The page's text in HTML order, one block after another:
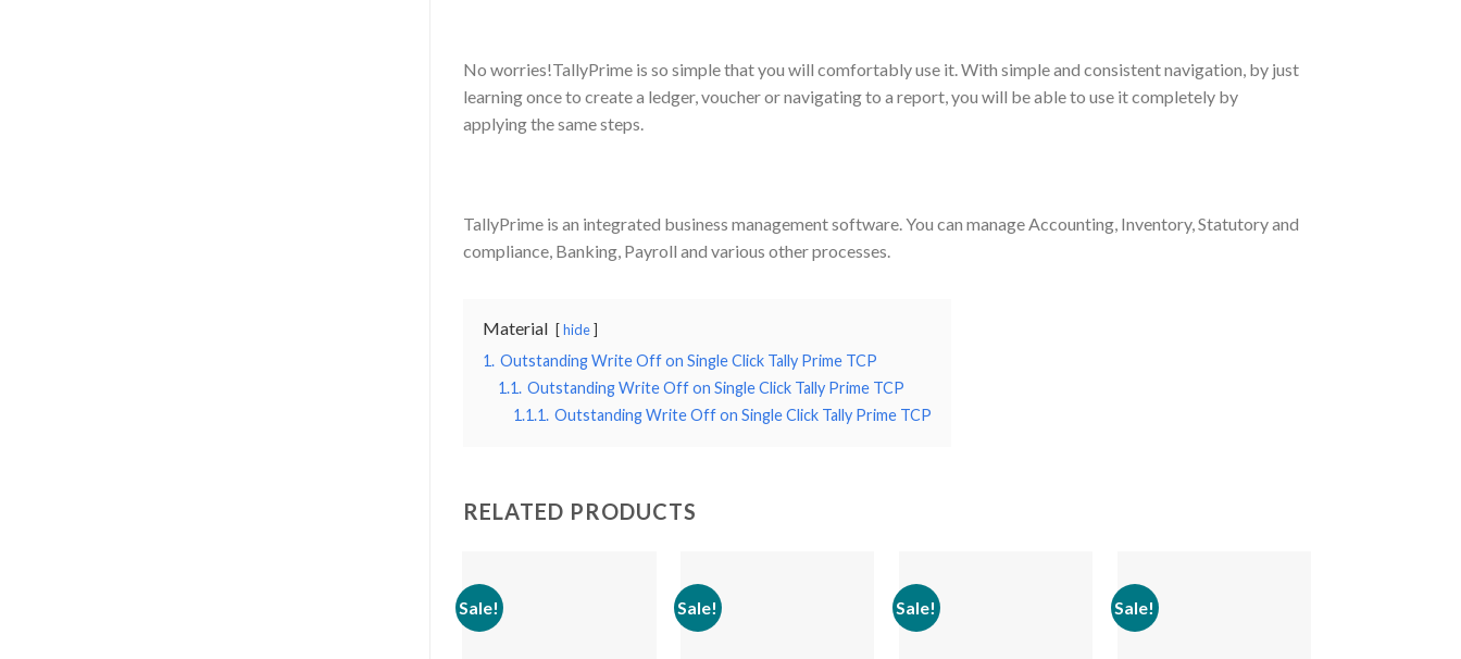
No worries!TallyPrime is so simple that you will comfortably use it. With simple and consistent navigation, by just
learning once to create a ledger, voucher or navigating to a report, you will be able to use it completely by
applying the same steps.
TallyPrime is an integrated business management software. You can manage Accounting, Inventory, Statutory and
compliance, Banking, Payroll and various other processes.
Material hide
1. Outstanding Write Off on Single Click Tally Prime TCP
1.1. Outstanding Write Off on Single Click Tally Prime TCP
1.1.1. Outstanding Write Off on Single Click Tally Prime TCP
RELATED PRODUCTS
Sale! Sale! Sale! Sale!